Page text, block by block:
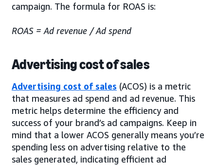
campaign. The formula for ROAS is:
ROAS = Ad revenue / Ad spend
Advertising cost of sales
Advertising cost of sales (ACOS) is a metric
that measures ad spend and ad revenue. This
metric helps determine the efficiency and
success of your brand’s ad campaigns. Keep in
mind that a lower ACOS generally means you’re
spending less on advertising relative to the
sales generated, indicating efficient ad